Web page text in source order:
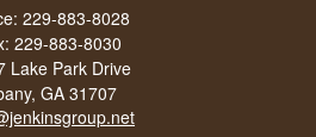
229-883-8028
229-883-8030
Lake Park Drive
GA 31707